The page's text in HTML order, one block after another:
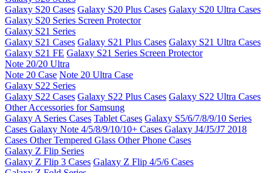
Galaxy S20 Cases Galaxy S20 Plus Cases Galaxy S20 Ultra Cases
Galaxy S20 Series Screen Protector
Galaxy S21 Series
Galaxy S21 Cases Galaxy S21 Plus Cases Galaxy S21 Ultra Cases
Galaxy S21 FE Galaxy S21 Series Screen Protector
Note 20/20 Ultra
Note 20 Case Note 20 Ultra Case
Galaxy S22 Series
Galaxy S22 Cases Galaxy S22 Plus Cases Galaxy S22 Ultra Cases
Other Accessories for Samsung
Galaxy A Series Cases Tablet Cases Galaxy S5/6/7/8/9/10 Series
Cases Galaxy Note 4/5/8/9/10/10+ Cases Galaxy J4/J5/J7 2018
Cases Other Tempered Glass Other Phone Cases
Galaxy Z Flip Series
Galaxy Z Flip 3 Cases Galaxy Z Flip 4/5/6 Cases